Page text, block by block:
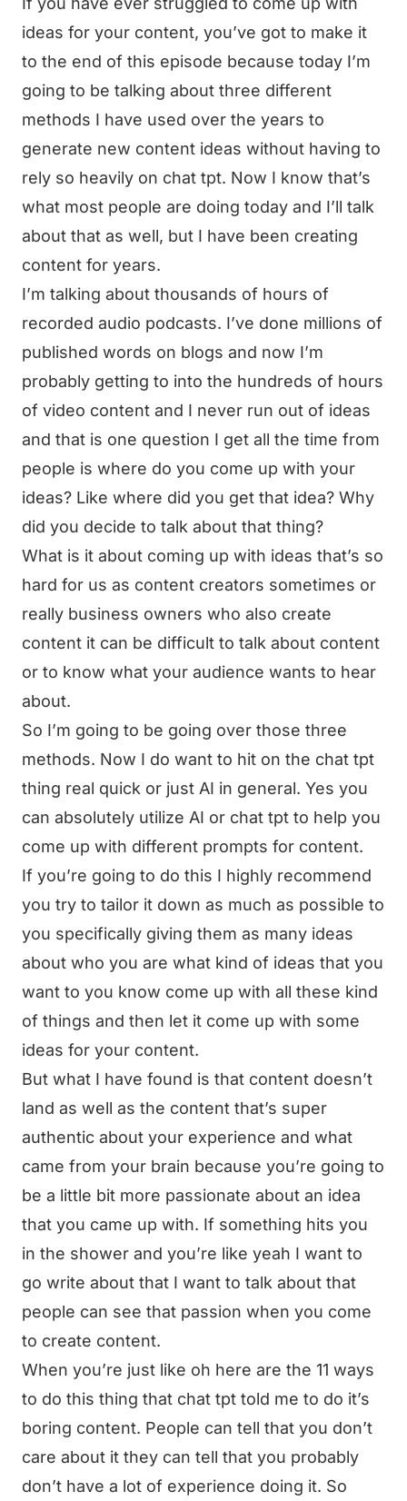
ideas for your content, you’ve got to make it
to the end of this episode because today I’m
going to be talking about three different
methods I have used over the years to
generate new content ideas without having to
rely so heavily on chat tpt. Now I know that’s
what most people are doing today and I’ll talk
about that as well, but I have been creating
content for years.
I’m talking about thousands of hours of
recorded audio podcasts. I’ve done millions of
published words on blogs and now I’m
probably getting to into the hundreds of hours
of video content and I never run out of ideas
and that is one question I get all the time from
people is where do you come up with your
ideas? Like where did you get that idea? Why
did you decide to talk about that thing?
What is it about coming up with ideas that’s so
hard for us as content creators sometimes or
really business owners who also create
content it can be difficult to talk about content
or to know what your audience wants to hear
about.
So I’m going to be going over those three
methods. Now I do want to hit on the chat tpt
thing real quick or just AI in general. Yes you
can absolutely utilize AI or chat tpt to help you
come up with different prompts for content.
If you’re going to do this I highly recommend
you try to tailor it down as much as possible to
you specifically giving them as many ideas
about who you are what kind of ideas that you
want to you know come up with all these kind
of things and then let it come up with some
ideas for your content.
But what I have found is that content doesn’t
land as well as the content that’s super
authentic about your experience and what
came from your brain because you’re going to
be a little bit more passionate about an idea
that you came up with. If something hits you
in the shower and you’re like yeah I want to
go write about that I want to talk about that
people can see that passion when you come
to create content.
When you’re just like oh here are the 11 ways
to do this thing that chat tpt told me to do it’s
boring content. People can tell that you don’t
care about it they can tell that you probably
don’t have a lot of experience doing it. So